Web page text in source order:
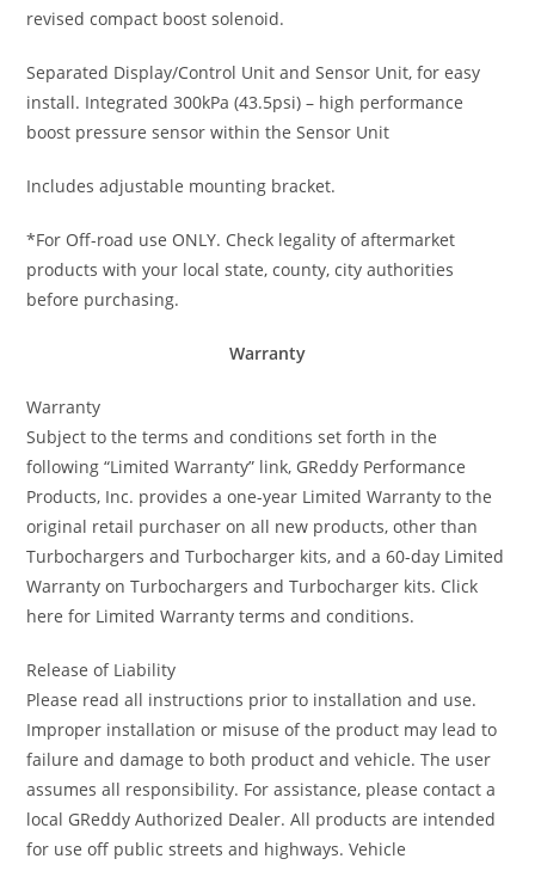
revised compact boost solenoid.
Separated Display/Control Unit and Sensor Unit, for easy
install. Integrated 300kPa (43.5psi) – high performance
boost pressure sensor within the Sensor Unit
Includes adjustable mounting bracket.
*For Off-road use ONLY. Check legality of aftermarket
products with your local state, county, city authorities
before purchasing.
Warranty
Warranty
Subject to the terms and conditions set forth in the
following “Limited Warranty” link, GReddy Performance
Products, Inc. provides a one-year Limited Warranty to the
original retail purchaser on all new products, other than
Turbochargers and Turbocharger kits, and a 60-day Limited
Warranty on Turbochargers and Turbocharger kits. Click
here for Limited Warranty terms and conditions.
Release of Liability
Please read all instructions prior to installation and use.
Improper installation or misuse of the product may lead to
failure and damage to both product and vehicle. The user
assumes all responsibility. For assistance, please contact a
local GReddy Authorized Dealer. All products are intended
for use off public streets and highways. Vehicle